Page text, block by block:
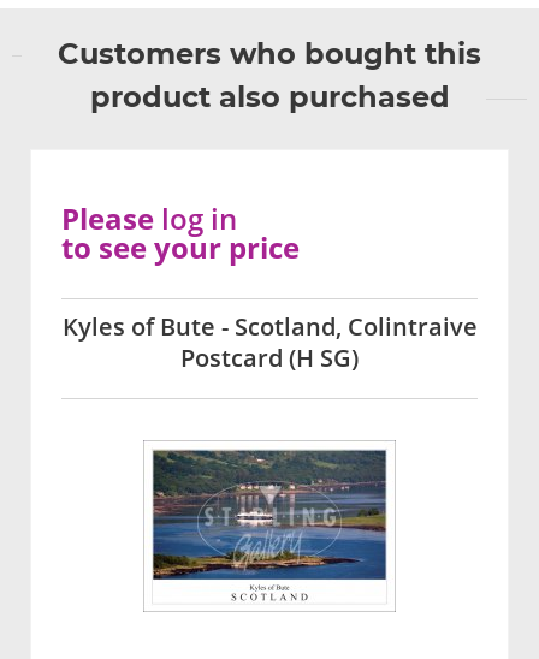
Customers who bought this
product also purchased
Kyles of Bute - Scotland, Colintraive
Postcard (H SG)
Please log in
to see your price